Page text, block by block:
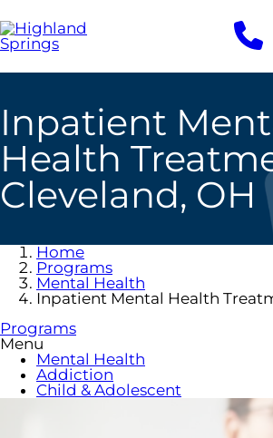
to
main
content
Inpatient
Health
Cleveland, OH
Home
Programs
Mental Health
Inpatient Mental Health
Programs
Menu
Mental Health
Addiction
Child & Adolescent